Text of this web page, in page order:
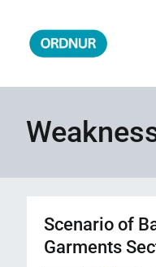
content
Scenario of
Garments